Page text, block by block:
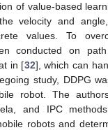
of value-based
velocity and
values. To
conducted on
in [32], which can
study, DDPG
robot. The
and IPC
robots and